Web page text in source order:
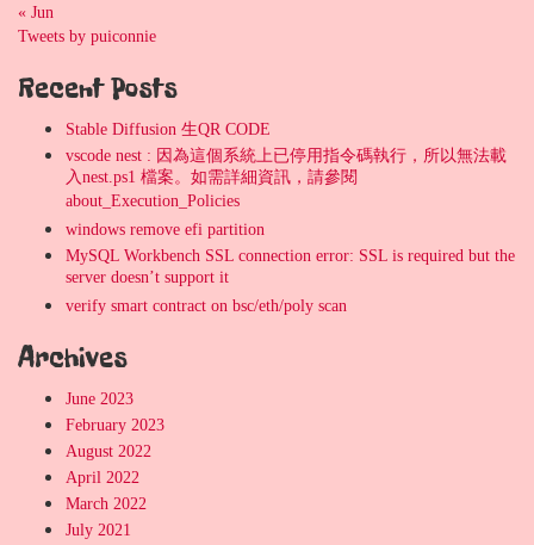
« Jun
Tweets by puiconnie
Recent Posts
Stable Diffusion 生QR CODE
vscode nest : 因為這個系統上已停用指令碼執行，所以無法載
入nest.ps1 檔案。如需詳細資訊，請參閱
about_Execution_Policies
windows remove efi partition
MySQL Workbench SSL connection error: SSL is required but the
server doesn’t support it
verify smart contract on bsc/eth/poly scan
Archives
June 2023
February 2023
August 2022
April 2022
March 2022
July 2021